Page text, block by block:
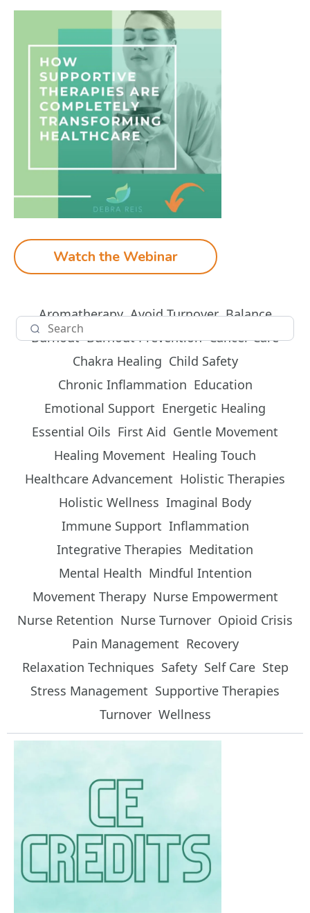
Watch the Webinar
Aromatherapy Avoid Turnover Balance
Burnout Burnout Prevention Cancer Care
Chakra Healing Child Safety
Chronic Inflammation Education
Emotional Support Energetic Healing
Essential Oils First Aid Gentle Movement
Healing Movement Healing Touch
Healthcare Advancement Holistic Therapies
Holistic Wellness Imaginal Body
Immune Support Inflammation
Integrative Therapies Meditation
Mental Health Mindful Intention
Movement Therapy Nurse Empowerment
Nurse Retention Nurse Turnover Opioid Crisis
Pain Management Recovery
Relaxation Techniques Safety Self Care Step
Stress Management Supportive Therapies
Turnover Wellness